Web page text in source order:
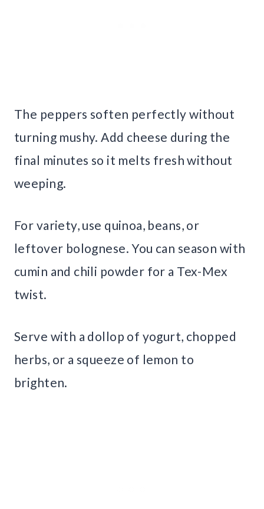
The peppers soften perfectly without
turning mushy. Add cheese during the
final minutes so it melts fresh without
weeping.
For variety, use quinoa, beans, or
leftover bolognese. You can season with
cumin and chili powder for a Tex-Mex
twist.
Serve with a dollop of yogurt, chopped
herbs, or a squeeze of lemon to
brighten.